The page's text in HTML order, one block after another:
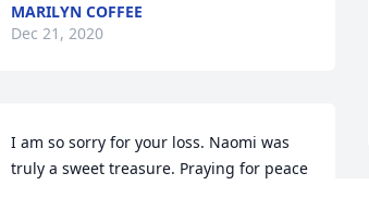
MARILYN COFFEE
Dec 21, 2020
I am so sorry for your loss. Naomi was
truly a sweet treasure. Praying for peace